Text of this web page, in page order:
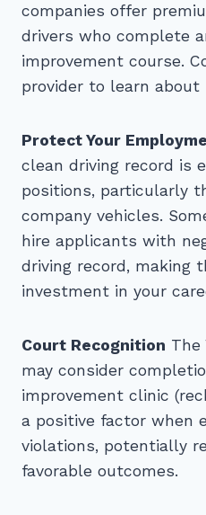
companies offer
drivers who complete
improvement course.
provider to learn about
Protect Your
clean driving record is
positions, particularly
company vehicles.
hire applicants with
driving record, making
investment in your
Court Recognition The
may consider
improvement clinic
a positive factor when
violations, potentially
favorable outcomes.